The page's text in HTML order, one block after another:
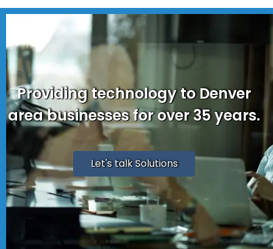
Providing technology to Denver
area businesses for over 35 years.
Let's talk Solutions